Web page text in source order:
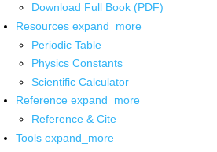
Download Full Book (PDF)
Resources expand_more
Periodic Table
Physics Constants
Scientific Calculator
Reference expand_more
Reference & Cite
Tools expand_more